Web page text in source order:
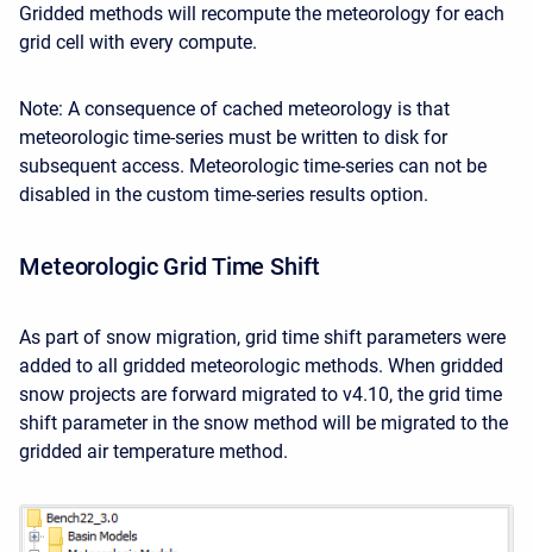
Gridded methods will recompute the meteorology for each
grid cell with every compute.
Note: A consequence of cached meteorology is that
meteorologic time-series must be written to disk for
subsequent access. Meteorologic time-series can not be
disabled in the custom time-series results option.
Meteorologic Grid Time Shift
As part of snow migration, grid time shift parameters were
added to all gridded meteorologic methods. When gridded
snow projects are forward migrated to v4.10, the grid time
shift parameter in the snow method will be migrated to the
gridded air temperature method.